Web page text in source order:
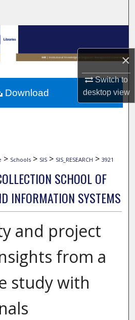
×
Switch to
desktopview
Collections
Account
About
> Schools > SIS > SIS_RESEARCH > 3921
SCHOOL OF
INFORMATION SYSTEMS
and project
from a
study with
Download